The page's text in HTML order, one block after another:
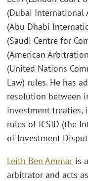
(Dubai International
(Abu Dhabi
(Saudi Centre for
(American
(United Nations
Law) rules. He has
resolution between
investment treaties,
rules of ICSID (the
of Investment
Leith Ben Ammar is
arbitrator and acts